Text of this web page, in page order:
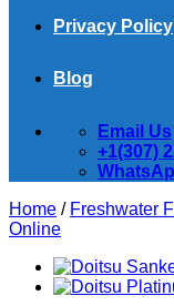
Privacy Policy
Blog
Email Us
+1(307)
Home / Freshwater
Online